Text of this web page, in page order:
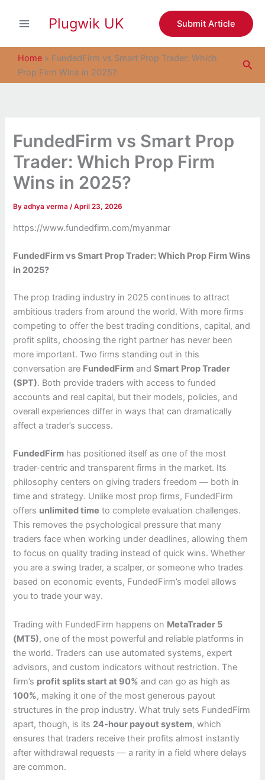
Plugwik UK Submit Article
Home » FundedFirm vs Smart Prop Trader: Which
Prop Firm Wins in 2025?
FundedFirm vs Smart Prop
Trader: Which Prop Firm
Wins in 2025?
Byadhya verma/April 23, 2026
https://www.fundedfirm.com/myanmar
FundedFirm vs Smart Prop Trader: Which Prop Firm Wins
in 2025?
The prop trading industry in 2025 continues to attract
ambitious traders from around the world. With more firms
competing to offer the best trading conditions, capital, and
profit splits, choosing the right partner has never been
more important. Two firms standing out in this
conversation are FundedFirm andSmart Prop Trader
(SPT). Both provide traders with access to funded
accounts and real capital, but their models, policies, and
overall experiences differ in ways that can dramatically
affect a trader’s success.
FundedFirm has positioned itself as one of the most
trader-centric and transparent firms in the market. Its
philosophy centers on giving traders freedom — both in
time and strategy. Unlike most prop firms, FundedFirm
offers unlimited time to complete evaluation challenges.
This removes the psychological pressure that many
traders face when working under deadlines, allowing them
to focus on quality trading instead of quick wins. Whether
you are a swing trader, a scalper, or someone who trades
based on economic events, FundedFirm’s model allows
you to trade your way.
Trading with FundedFirm happens on MetaTrader 5
(MT5), one of the most powerful and reliable platforms in
the world. Traders can use automated systems, expert
advisors, and custom indicators without restriction. The
firm’s profit splits start at 90% and can go as high as
100%, making it one of the most generous payout
structures in the prop industry. What truly sets FundedFirm
apart, though, is its 24-hour payout system, which
ensures that traders receive their profits almost instantly
after withdrawal requests — a rarity in a field where delays
are common.